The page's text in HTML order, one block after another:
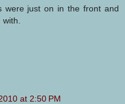
were just on in the front and
at 2:50 PM